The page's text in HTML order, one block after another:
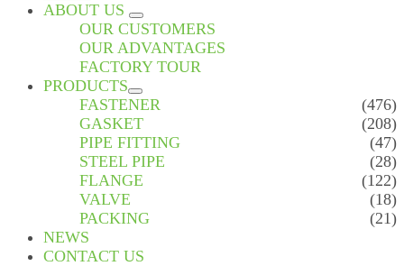
ABOUT US
OUR CUSTOMERS
OUR ADVANTAGES
FACTORY TOUR
PRODUCTS
FASTENER
(476)
GASKET
(208)
PIPE FITTING
(47)
STEEL PIPE
(28)
FLANGE
(122)
VALVE
(18)
PACKING
(21)
NEWS
CONTACT US